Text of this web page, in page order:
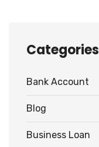
Categories
Bank Account
Blog
Business Loan